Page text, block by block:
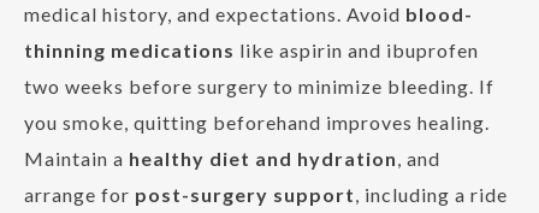
medical history, and expectations. Avoid blood-
thinning medications like aspirin and ibuprofen
two weeks before surgery to minimize bleeding. If
you smoke, quitting beforehand improves healing.
Maintain a healthy diet and hydration, and
arrange for post-surgery support, including a ride